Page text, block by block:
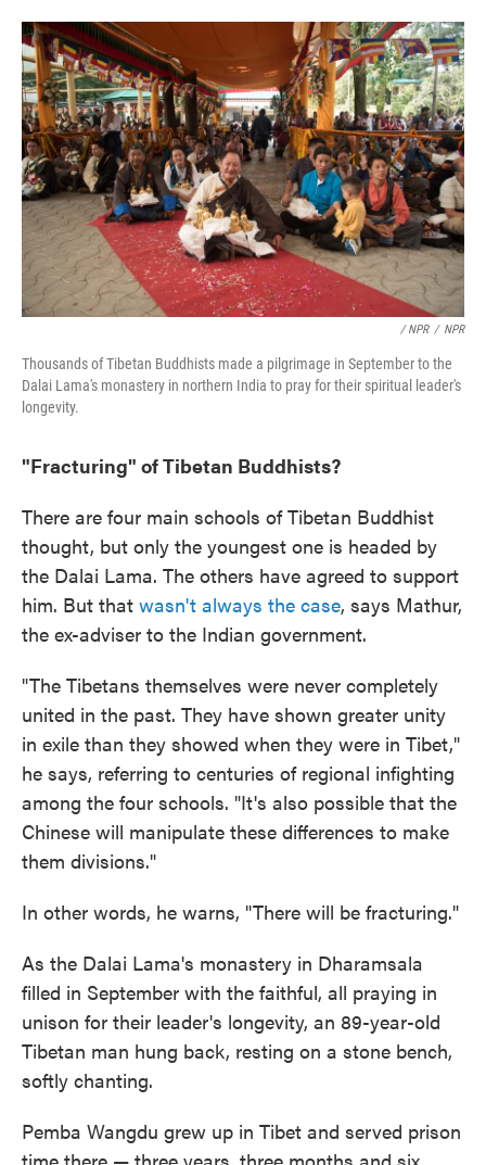
/ NPR / NPR
Thousands of Tibetan Buddhists made a pilgrimage in September to the
Dalai Lama's monastery in northern India to pray for their spiritual leader's
longevity.
"Fracturing" of Tibetan Buddhists?
There are four main schools of Tibetan Buddhist
thought, but only the youngest one is headed by
the Dalai Lama. The others have agreed to support
him. But that wasn't always the case, says Mathur,
the ex-adviser to the Indian government.
"The Tibetans themselves were never completely
united in the past. They have shown greater unity
in exile than they showed when they were in Tibet,"
he says, referring to centuries of regional infighting
among the four schools. "It's also possible that the
Chinese will manipulate these differences to make
them divisions."
In other words, he warns, "There will be fracturing."
As the Dalai Lama's monastery in Dharamsala
filled in September with the faithful, all praying in
unison for their leader's longevity, an 89-year-old
Tibetan man hung back, resting on a stone bench,
softly chanting.
Pemba Wangdu grew up in Tibet and served prison